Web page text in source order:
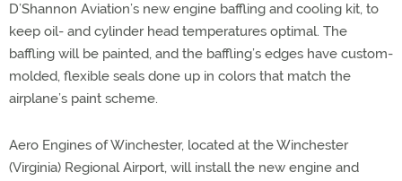
D’Shannon Aviation’s new engine baffling and cooling kit, to
keep oil- and cylinder head temperatures optimal. The
baffling will be painted, and the baffling’s edges have custom-
molded, flexible seals done up in colors that match the
airplane’s paint scheme.
Aero Engines of Winchester, located at the Winchester
(Virginia) Regional Airport, will install the new engine and